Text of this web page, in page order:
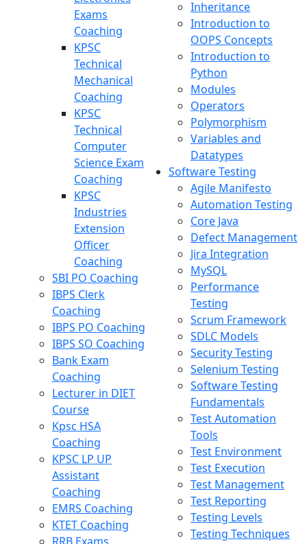
Exams
Coaching
KPSC
Technical
Mechanical
Coaching
KPSC
Technical
Computer
Science Exam
Coaching
KPSC
Industries
Extension
Officer
Coaching
SBI PO Coaching
IBPS Clerk
Coaching
IBPS PO Coaching
IBPS SO Coaching
Bank Exam
Coaching
Lecturer in DIET
Course
Kpsc HSA
Coaching
KPSC LP UP
Assistant
Coaching
EMRS Coaching
KTET Coaching
Inheritance
Introduction to
OOPS Concepts
Introduction to
Python
Modules
Operators
Polymorphism
Variables and
Datatypes
Software Testing
Agile Manifesto
Automation Testing
Core Java
Defect Management
Jira Integration
MySQL
Performance
Testing
Scrum Framework
SDLC Models
Security Testing
Selenium Testing
Software Testing
Fundamentals
Test Automation
Tools
Test Environment
Test Execution
Test Management
Test Reporting
Testing Levels
Testing Techniques